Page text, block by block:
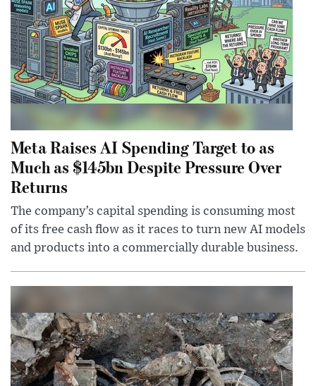
Meta Raises AI Spending Target to as
Much as $145bn Despite Pressure Over
Returns
The company’s capital spending is consuming most
of its free cash flow as it races to turn new AI models
and products into a commercially durable business.